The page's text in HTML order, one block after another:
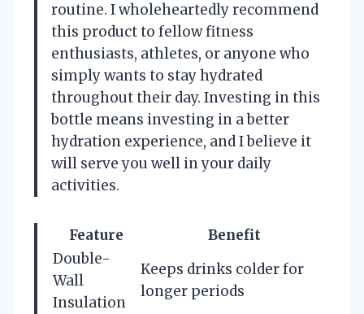
routine. I wholeheartedly recommend
this product to fellow fitness
enthusiasts, athletes, or anyone who
simply wants to stay hydrated
throughout their day. Investing in this
bottle means investing in a better
hydration experience, and I believe it
will serve you well in your daily
activities.
Feature
Benefit
Double-
Wall
Insulation
Keeps drinks colder for
longer periods